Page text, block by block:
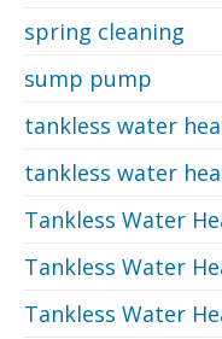
spring cleaning
sump pump
tankless water
tankless water
Tankless Water
Tankless Water
Tankless Water